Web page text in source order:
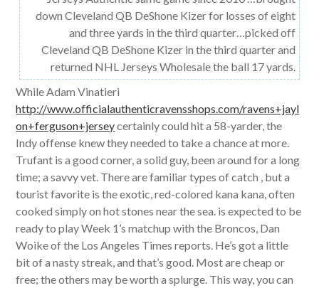
down Cleveland QB DeShone Kizer for losses of eight
and three yards in the third quarter…picked off
Cleveland QB DeShone Kizer in the third quarter and
returned NHL Jerseys Wholesale the ball 17 yards.
While Adam Vinatieri
http://www.officialauthenticravensshops.com/ravens+jayl
on+ferguson+jerseycertainly could hit a 58-yarder, the
Indy offense knew they needed to take a chance at more.
Trufant is a good corner, a solid guy, been around for a long
time; a savvy vet. There are familiar types of catch , but a
tourist favorite is the exotic, red-colored kana kana, often
cooked simply on hot stones near the sea. is expected to be
ready to play Week 1’s matchup with the Broncos, Dan
Woike of the Los Angeles Times reports. He’s got a little
bit of a nasty streak, and that’s good. Most are cheap or
free; the others may be worth a splurge. This way, you can